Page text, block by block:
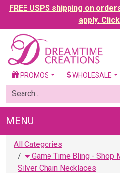
FREE USPS shipping on
apply.
PROMOS WHOLESALE
MENU
All Categories
Game Time Bling - Shop
Silver Chain Necklaces